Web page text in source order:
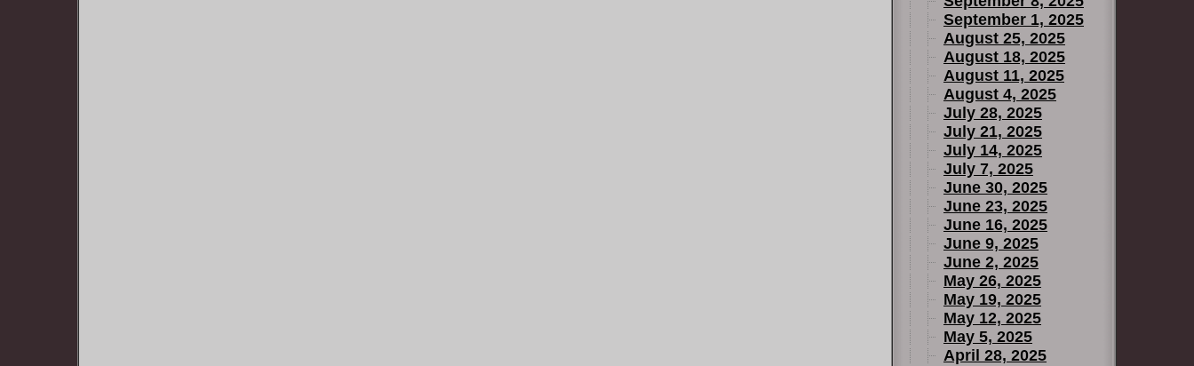
September 1, 2025
August 25, 2025
August 18, 2025
August 11, 2025
August 4, 2025
July 28, 2025
July 21, 2025
July 14, 2025
July 7, 2025
June 30, 2025
June 23, 2025
June 16, 2025
June 9, 2025
June 2, 2025
May 26, 2025
May 19, 2025
May 12, 2025
May 5, 2025
April 28, 2025